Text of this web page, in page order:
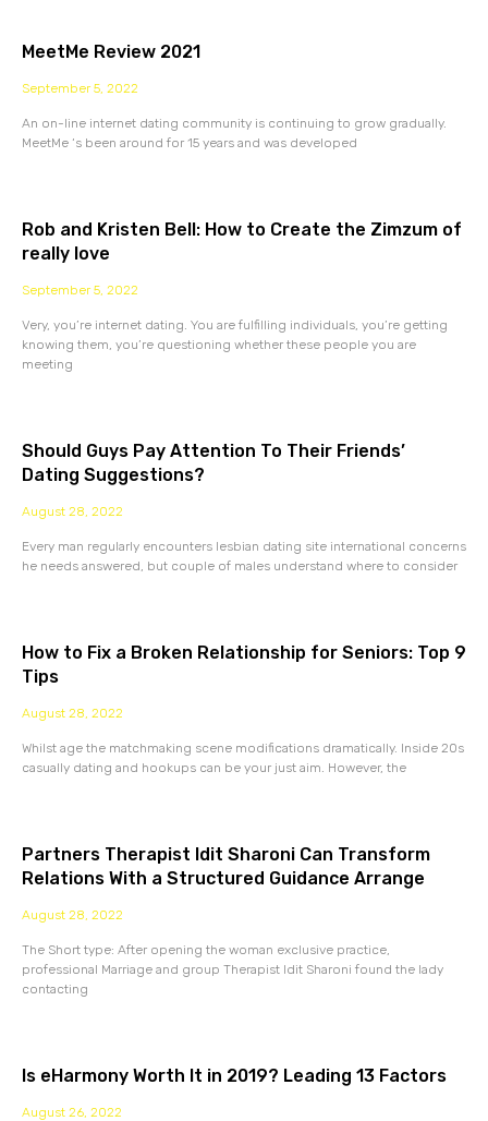
MeetMe Review 2021
September 5, 2022
An on-line internet dating community is continuing to grow gradually.
MeetMe ‘s been around for 15 years and was developed
Rob and Kristen Bell: How to Create the Zimzum of
really love
September 5, 2022
Very, you’re internet dating. You are fulfilling individuals, you’re getting
knowing them, you’re questioning whether these people you are
meeting
Should Guys Pay Attention To Their Friends’
Dating Suggestions?
August 28, 2022
Every man regularly encounters lesbian dating site international concerns
he needs answered, but couple of males understand where to consider
How to Fix a Broken Relationship for Seniors: Top 9
Tips
August 28, 2022
Whilst age the matchmaking scene modifications dramatically. Inside 20s
casually dating and hookups can be your just aim. However, the
Partners Therapist Idit Sharoni Can Transform
Relations With a Structured Guidance Arrange
August 28, 2022
The Short type: After opening the woman exclusive practice,
professional Marriage and group Therapist Idit Sharoni found the lady
contacting
Is eHarmony Worth It in 2019? Leading 13 Factors
August 26, 2022